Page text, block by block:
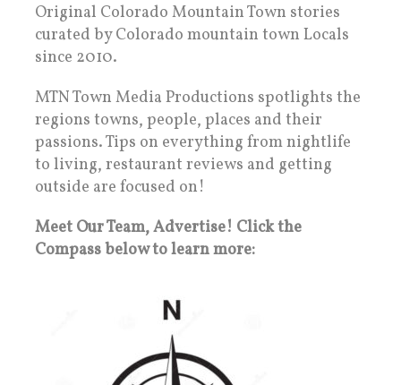
Original Colorado Mountain Town stories
curated by Colorado mountain town Locals
since 2010.
MTN Town Media Productions spotlights the
regions towns, people, places and their
passions. Tips on everything from nightlife
to living, restaurant reviews and getting
outside are focused on!
Meet Our Team, Advertise! Click the
Compass below to learn more: